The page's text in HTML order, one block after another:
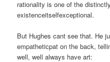
rationality is one of the
existenceitselfexceptional.
But Hughes cant see that. He
empatheticpat on the back,
well, well always have art: